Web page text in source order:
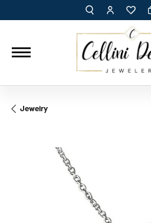
TOGGLE TOOLBAR
TOGGLE MY
Jewelry